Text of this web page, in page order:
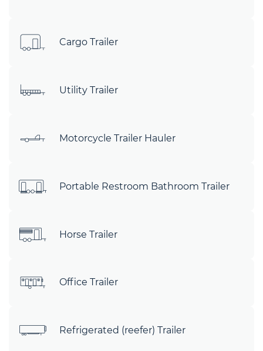
Cargo Trailer
Utility Trailer
Motorcycle Trailer Hauler
Portable Restroom Bathroom Trailer
Horse Trailer
Office Trailer
Refrigerated (reefer) Trailer